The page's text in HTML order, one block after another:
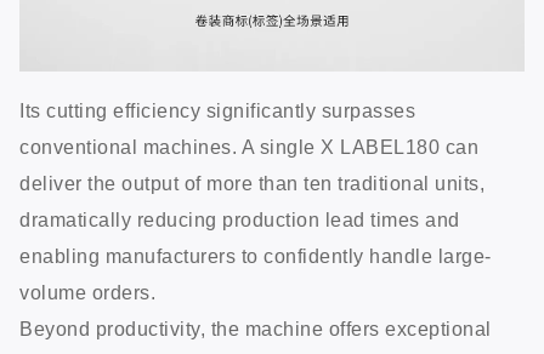
Its cutting efficiency significantly surpasses
conventional machines. A single X LABEL180 can
deliver the output of more than ten traditional units,
dramatically reducing production lead times and
enabling manufacturers to confidently handle large-
volume orders.
Beyond productivity, the machine offers exceptional